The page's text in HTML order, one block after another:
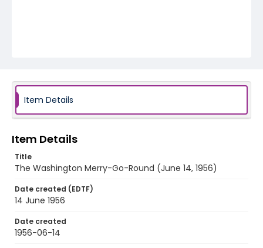
Item Details
Item Details
Title
The Washington Merry-Go-Round (June 14, 1956)
Date created (EDTF)
14 June 1956
Date created
1956-06-14